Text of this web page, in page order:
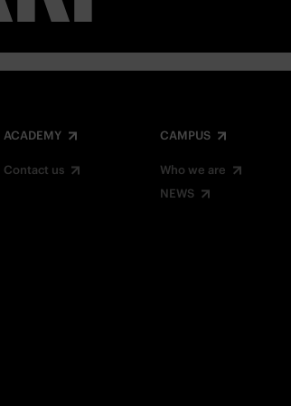
ACADEMY
Contact us
CAMPUS
Who we are
NEWS